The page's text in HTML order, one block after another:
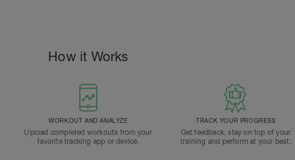
How it Works
WORKOUT AND ANALYZE
Upload completed workouts from your
favorite tracking app or device.
TRACK YOUR PROGRESS
Get feedback, stay on top of your
training and perform at your best.